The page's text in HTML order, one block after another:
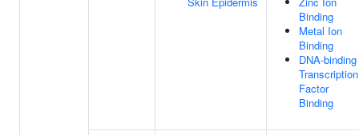
Binding
Metal Ion
Binding
DNA-binding
Transcription
Factor
Binding